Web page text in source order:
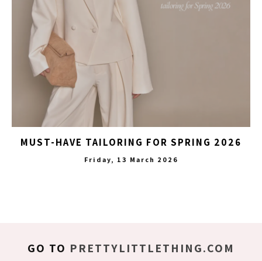
MUST-HAVE TAILORING FOR SPRING 2026
Friday, 13 March 2026
GO TO PRETTYLITTLETHING.COM